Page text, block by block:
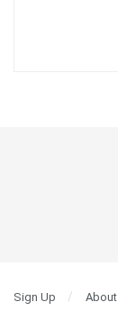
Sign Up About